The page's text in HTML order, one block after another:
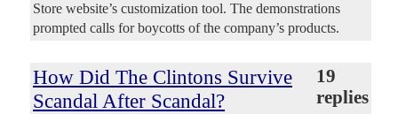
Store website’s customization tool. The demonstrations
prompted calls for boycotts of the company’s products.
How Did The Clintons Survive
Scandal After Scandal?
19
replies